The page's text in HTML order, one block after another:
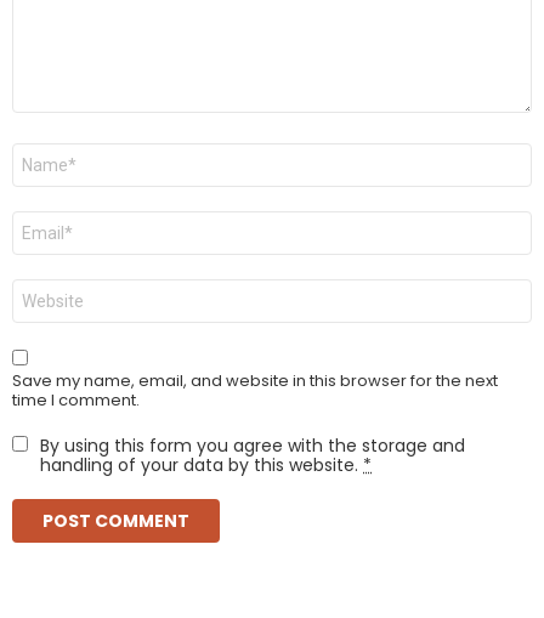
Name
Email
Website
Save my name, email, and website in this browser for the next
time I comment.
By using this form you agree with the storage and
handling of your data by this website. *